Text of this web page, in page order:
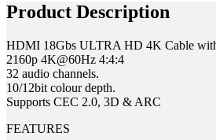
Product Description
HDMI 18Gbs ULTRA HD 4K Cable
2160p 4K@60Hz 4:4:4
32 audio channels.
10/12bit colour depth.
Supports CEC 2.0, 3D & ARC
FEATURES